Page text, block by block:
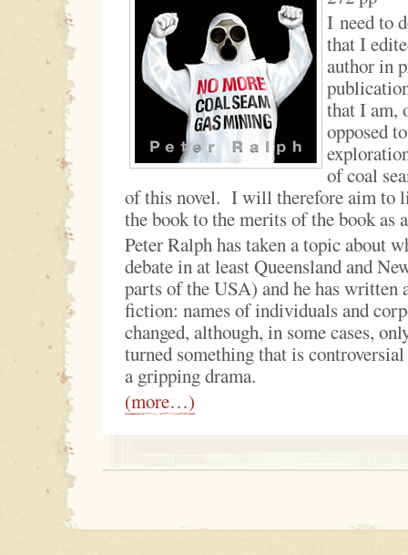
I need to
that I
author in
that I am,
opposed
of coal
of this novel. I will therefore aim to
the book to the merits of the book as
Peter Ralph has taken a topic about
debate in at least Queensland and
parts of the USA) and he has written
fiction: names of individuals and
changed, although, in some cases,
turned something that is
a gripping drama.
(more…)